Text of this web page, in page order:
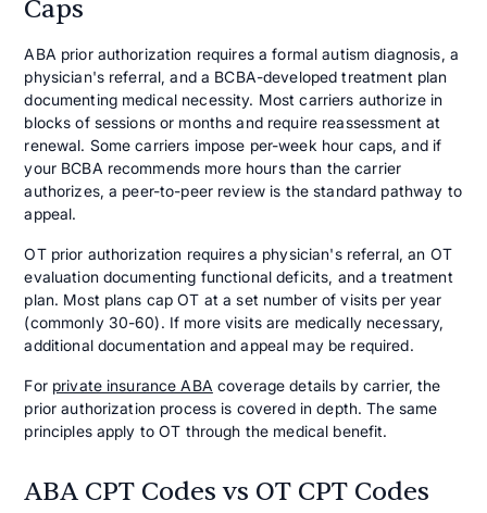
Caps
ABA prior authorization requires a formal autism diagnosis, a
physician's referral, and a BCBA-developed treatment plan
documenting medical necessity. Most carriers authorize in
blocks of sessions or months and require reassessment at
renewal. Some carriers impose per-week hour caps, and if
your BCBA recommends more hours than the carrier
authorizes, a peer-to-peer review is the standard pathway to
appeal.
OT prior authorization requires a physician's referral, an OT
evaluation documenting functional deficits, and a treatment
plan. Most plans cap OT at a set number of visits per year
(commonly 30-60). If more visits are medically necessary,
additional documentation and appeal may be required.
For private insurance ABA coverage details by carrier, the
prior authorization process is covered in depth. The same
principles apply to OT through the medical benefit.
ABA CPT Codes vs OT CPT Codes